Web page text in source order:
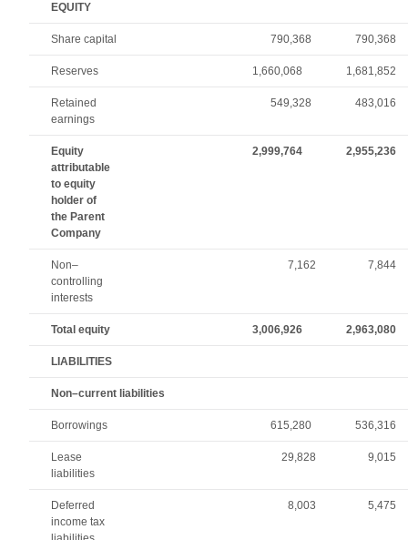
EQUITY
Share capital 790,368 790,368
Reserves 1,660,068 1,681,852
Retained
earnings
549,328 483,016
Equity
attributable
to equity
holder of
the Parent
Company
2,999,764 2,955,236
Non–
controlling
interests
7,162 7,844
Total equity 3,006,926 2,963,080
LIABILITIES
Non–current liabilities
Borrowings 615,280 536,316
Lease
liabilities
29,828 9,015
Deferred
income tax
8,003 5,475